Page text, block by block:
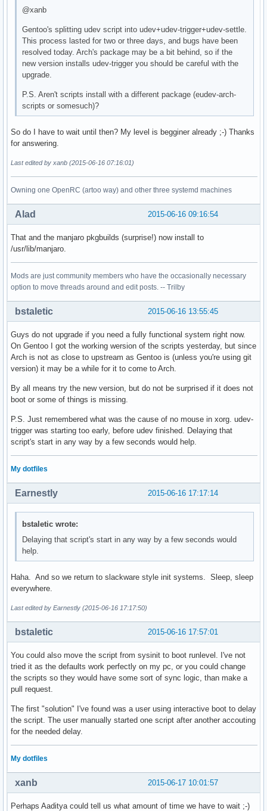
@xanb
Gentoo's splitting udev script into udev+udev-trigger+udev-settle.
This process lasted for two or three days, and bugs have been
resolved today. Arch's package may be a bit behind, so if the
new version installs udev-trigger you should be careful with the
upgrade.
P.S. Aren't scripts install with a different package (eudev-arch-
scripts or somesuch)?
So do I have to wait until then? My level is begginer already ;-) Thanks
for answering.
Last edited by xanb (2015-06-16 07:16:01)
Owning one OpenRC (artoo way) and other three systemd machines
2015-06-16 09:16:54
Alad
That and the manjaro pkgbuilds (surprise!) now install to
/usr/lib/manjaro.
Mods are just community members who have the occasionally necessary
option to move threads around and edit posts. -- Trilby
2015-06-16 13:55:45
bstaletic
Guys do not upgrade if you need a fully functional system right now.
On Gentoo I got the working wersion of the scripts yesterday, but since
Arch is not as close to upstream as Gentoo is (unless you're using git
version) it may be a while for it to come to Arch.
By all means try the new version, but do not be surprised if it does not
boot or some of things is missing.
P.S. Just remembered what was the cause of no mouse in xorg. udev-
trigger was starting too early, before udev finished. Delaying that
script's start in any way by a few seconds would help.
My dotfiles
2015-06-16 17:17:14
Earnestly
bstaletic wrote:
Delaying that script's start in any way by a few seconds would
help.
Haha. And so we return to slackware style init systems. Sleep, sleep
everywhere.
Last edited by Earnestly (2015-06-16 17:17:50)
2015-06-16 17:57:01
bstaletic
You could also move the script from sysinit to boot runlevel. I've not
tried it as the defaults work perfectly on my pc, or you could change
the scripts so they would have some sort of sync logic, than make a
pull request.
The first "solution" I've found was a user using interactive boot to delay
the script. The user manually started one script after another accouting
for the needed delay.
My dotfiles
2015-06-17 10:01:57
xanb
Perhaps Aaditya could tell us what amount of time we have to wait ;-)